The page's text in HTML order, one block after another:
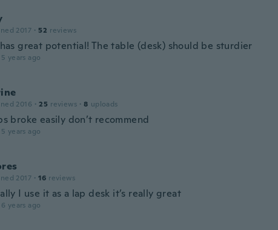
2017 · 52 reviews
great potential! The table (desk) should be sturdier
years ago
2016 · 25 reviews · 8 uploads
broke easily don’t recommend
years ago
2017 · 16 reviews
I use it as a lap desk it’s really great
years ago